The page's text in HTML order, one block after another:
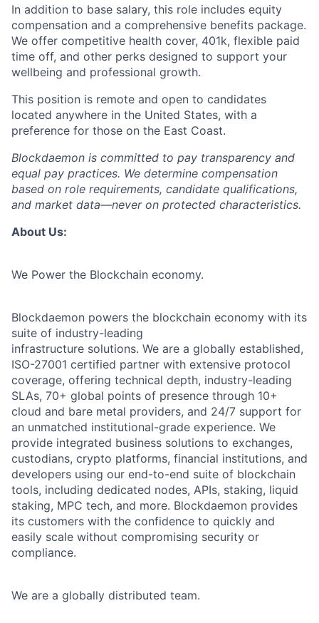
In addition to base salary, this role includes equity
compensation and a comprehensive benefits package.
We offer competitive health cover, 401k, flexible paid
time off, and other perks designed to support your
wellbeing and professional growth.
This position is remote and open to candidates
located anywhere in the United States, with a
preference for those on the East Coast.
Blockdaemon is committed to pay transparency and
equal pay practices. We determine compensation
based on role requirements, candidate qualifications,
and market data—never on protected characteristics.
About Us:
We Power the Blockchain economy.
Blockdaemon powers the blockchain economy with its
suite of industry-leading
infrastructure solutions. We are a globally established,
ISO-27001 certified partner with extensive protocol
coverage, offering technical depth, industry-leading
SLAs, 70+ global points of presence through 10+
cloud and bare metal providers, and 24/7 support for
an unmatched institutional-grade experience. We
provide integrated business solutions to exchanges,
custodians, crypto platforms, financial institutions, and
developers using our end-to-end suite of blockchain
tools, including dedicated nodes, APIs, staking, liquid
staking, MPC tech, and more. Blockdaemon provides
its customers with the confidence to quickly and
easily scale without compromising security or
compliance.
We are a globally distributed team.